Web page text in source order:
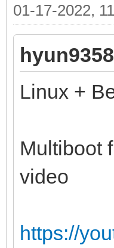
01-17-2022,
Linux +
Multiboot
video
https://